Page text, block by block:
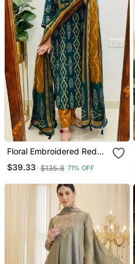
Floral Embroidered Red
Cotton Kurta Trouser And
Dupatta Set
$39.33 $135.8 71% OFF